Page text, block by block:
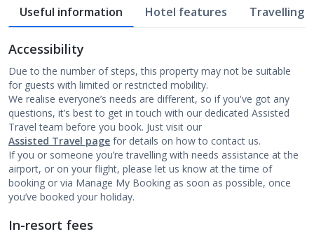
Useful information Hotel features Travelling
Accessibility
Due to the number of steps, this property may not be suitable
for guests with limited or restricted mobility.
We realise everyone’s needs are different, so if you've got any
questions, it’s best to get in touch with our dedicated Assisted
Travel team before you book. Just visit our
Assisted Travel page for details on how to contact us.
If you or someone you’re travelling with needs assistance at the
airport, or on your flight, please let us know at the time of
booking or via Manage My Booking as soon as possible, once
you’ve booked your holiday.
In-resort fees